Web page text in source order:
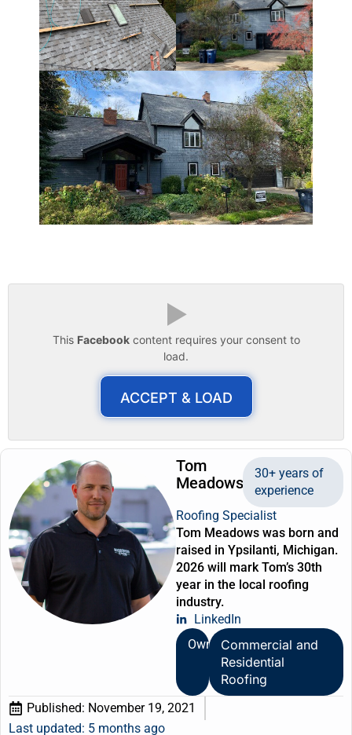
▶
This Facebookcontent requires your consent to
load.
ACCEPT & LOAD
Tom
Meadows
30+ years of
experience
Roofing Specialist
Tom Meadows was born and
raised in Ypsilanti, Michigan.
2026 will mark Tom’s 30th
year in the local roofing
industry.
LinkedIn
OwnerCommercial and
Residential
Roofing
Published: November 19, 2021
Last updated: 5 months ago